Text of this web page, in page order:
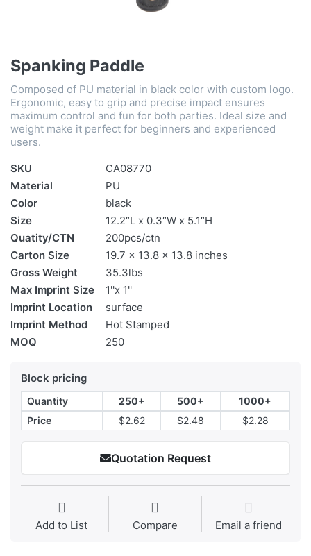
Spanking Paddle
Composed of PU material in black color with custom logo.
Ergonomic, easy to grip and precise impact ensures
maximum control and fun for both parties. Ideal size and
weight make it perfect for beginners and experienced
users.
SKU
CA08770
Material
PU
Color
black
Size
12.2″L x 0.3″W x 5.1″H
Quatity/CTN
200pcs/ctn
Carton Size
19.7 x 13.8 x 13.8 inches
Gross Weight
35.3lbs
Max Imprint Size
1''x 1''
Imprint Location
surface
Imprint Method
Hot Stamped
MOQ
250
Block pricing
Quantity 250+ 500+
1000+
Price
$2.62 $2.48 $2.28
Quotation Request
Add to List Compare Email a friend